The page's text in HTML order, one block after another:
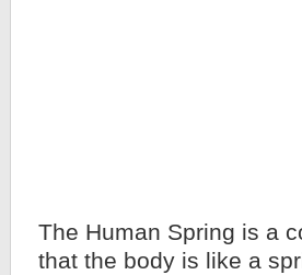
The Human Spring is a
that the body is like a